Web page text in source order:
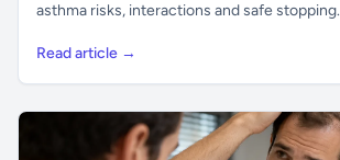
asthma risks, interactions and safe stopping.
Read article →